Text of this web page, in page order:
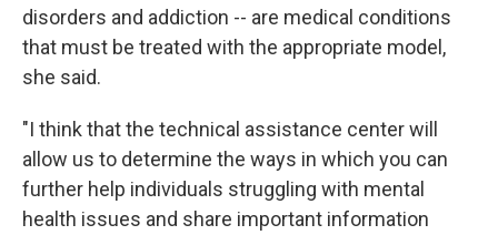
disorders and addiction -- are medical conditions
that must be treated with the appropriate model,
she said.
"I think that the technical assistance center will
allow us to determine the ways in which you can
further help individuals struggling with mental
health issues and share important information